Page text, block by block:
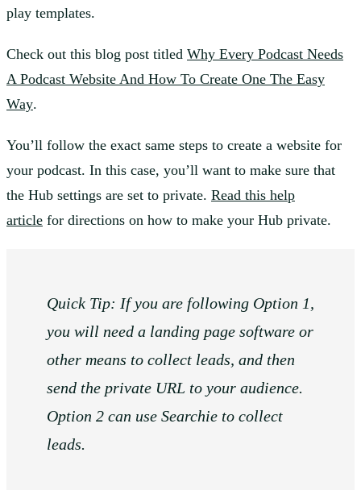
play templates.
Check out this blog post titled Why Every Podcast Needs
A Podcast Website And How To Create One The Easy
Way.
You’ll follow the exact same steps to create a website for
your podcast. In this case, you’ll want to make sure that
the Hub settings are set to private. Read this help
article for directions on how to make your Hub private.
Quick Tip: If you are following Option 1,
you will need a landing page software or
other means to collect leads, and then
send the private URL to your audience.
Option 2 can use Searchie to collect
leads.